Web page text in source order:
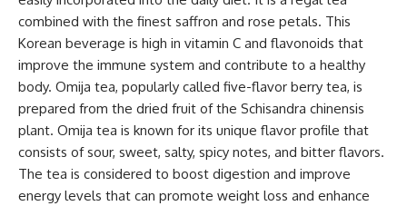
combined with the finest saffron and rose petals. This
Korean beverage is high in vitamin C and flavonoids that
improve the immune system and contribute to a healthy
body. Omija tea, popularly called five-flavor berry tea, is
prepared from the dried fruit of the Schisandra chinensis
plant. Omija tea is known for its unique flavor profile that
consists of sour, sweet, salty, spicy notes, and bitter flavors.
The tea is considered to boost digestion and improve
energy levels that can promote weight loss and enhance